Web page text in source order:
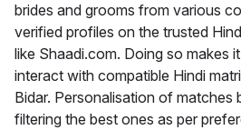
brides and grooms from various
verified profiles on the trusted
like Shaadi.com. Doing so makes
interact with compatible Hindi
Bidar. Personalisation of matches
filtering the best ones as per